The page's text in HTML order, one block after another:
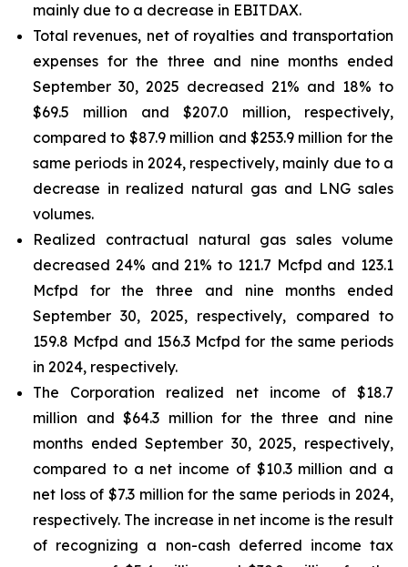
mainly due to a decrease in EBITDAX.
Total revenues, net of royalties and transportation
expenses for the three and nine months ended
September 30, 2025 decreased 21% and 18% to
$69.5 million and $207.0 million, respectively,
compared to $87.9 million and $253.9 million for the
same periods in 2024, respectively, mainly due to a
decrease in realized natural gas and LNG sales
volumes.
Realized contractual natural gas sales volume
decreased 24% and 21% to 121.7 Mcfpd and 123.1
Mcfpd for the three and nine months ended
September 30, 2025, respectively, compared to
159.8 Mcfpd and 156.3 Mcfpd for the same periods
in 2024, respectively.
The Corporation realized net income of $18.7
million and $64.3 million for the three and nine
months ended September 30, 2025, respectively,
compared to a net income of $10.3 million and a
net loss of $7.3 million for the same periods in 2024,
respectively. The increase in net income is the result
of recognizing a non-cash deferred income tax